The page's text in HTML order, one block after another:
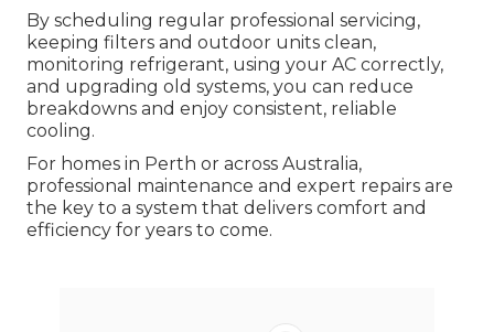
By scheduling regular professional servicing,
keeping filters and outdoor units clean,
monitoring refrigerant, using your AC correctly,
and upgrading old systems, you can reduce
breakdowns and enjoy consistent, reliable
cooling.
For homes in Perth or across Australia,
professional maintenance and expert repairs are
the key to a system that delivers comfort and
efficiency for years to come.